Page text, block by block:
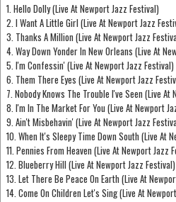
1. Hello Dolly (Live At Newport Jazz Festival)
2. I Want A Little Girl (Live At Newport Jazz
3. Thanks A Million (Live At Newport Jazz
4. Way Down Yonder In New Orleans (Live At
5. I'm Confessin' (Live At Newport Jazz Festival)
6. Them There Eyes (Live At Newport Jazz
7. Nobody Knows The Trouble I've Seen (Live At
8. I'm In The Market For You (Live At Newport
9. Ain't Misbehavin' (Live At Newport Jazz
10. When It's Sleepy Time Down South (Live At
11. Pennies From Heaven (Live At Newport Jazz
12. Blueberry Hill (Live At Newport Jazz Festival)
13. Let There Be Peace On Earth (Live At
14. Come On Children Let's Sing (Live At